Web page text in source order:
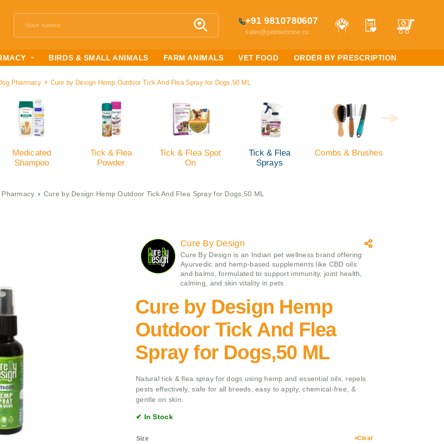
+91 9810780607
sales@petmedicine.co
BIRDS & SMALL ANIMALS FARM ANIMALS VET FOOD ORDER BY PRESCRIPTION
Pharmacy Cure by Design Hemp Outdoor Tick And Flea Spray for Dogs,50 ML
Medicated
Shampoo
Tick & Flea
Powder
Tick & Flea Spot
On
Tick & Flea
Sprays
Combs & Brushes
Pharmacy Cure by Design Hemp Outdoor Tick And Flea Spray for Dogs,50 ML
Cure By Design
Cure By Design is an Indian pet wellness brand offering
Ayurvedic and hemp-based supplements like CBD oils
and balms, formulated to support immunity, joint health,
calming, and skin vitality in pets.
Cure by Design Hemp
Outdoor Tick And Flea
Spray for Dogs,50 ML
Natural tick & flea spray for dogs using hemp and essential oils, repels
pests effectively, safe for all breeds, easy to apply, chemical-free, &
gentle on skin.
✔ In Stock
Size Clear